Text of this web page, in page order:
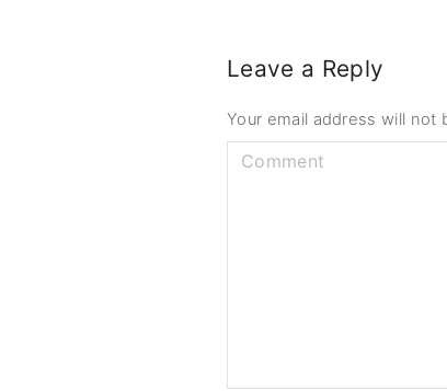
Leave a Reply
Your email address will not